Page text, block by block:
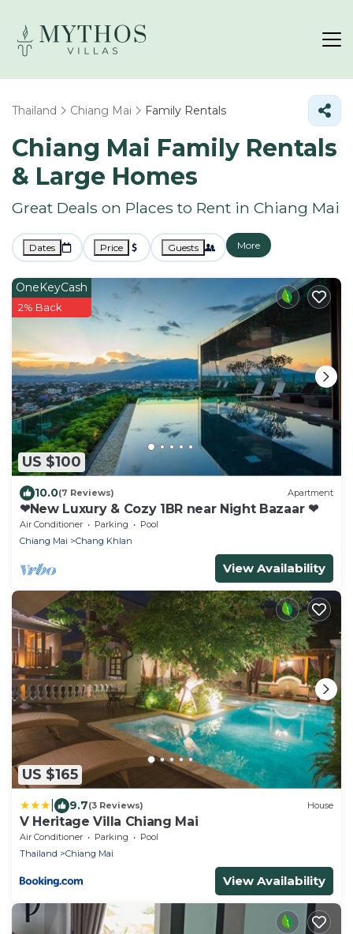
Thailand Chiang Mai Family Rentals
Chiang Mai Family Rentals
& Large Homes
Great Deals on Places to Rent in Chiang Mai
Dates Price Guests More
US $100
OneKeyCash
2% Back
10.0(7 Reviews) Apartment
❤New Luxury & Cozy 1BR near Night Bazaar ❤
Air Conditioner Parking
Pool
Chiang Mai
Chang Khlan
View Availability
US $165
9.7(3 Reviews) House
V Heritage Villa Chiang Mai
Air Conditioner Parking
Pool
Thailand
Chiang Mai
View Availability